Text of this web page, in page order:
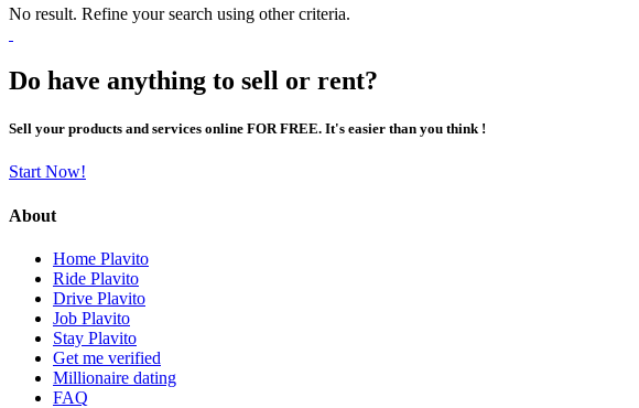
No result. Refine your search using other criteria.
Do have anything to sell or rent?
Sell your products and services online FOR FREE. It's easier than you think !
Start Now!
About
Home Plavito
Ride Plavito
Drive Plavito
Job Plavito
Stay Plavito
Get me verified
Millionaire dating
FAQ